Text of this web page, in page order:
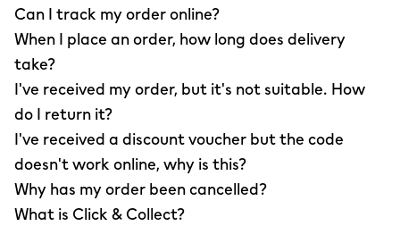
Can I track my order online?
When I place an order, how long does delivery
take?
I've received my order, but it's not suitable. How
do I return it?
I've received a discount voucher but the code
doesn't work online, why is this?
Why has my order been cancelled?
What is Click & Collect?